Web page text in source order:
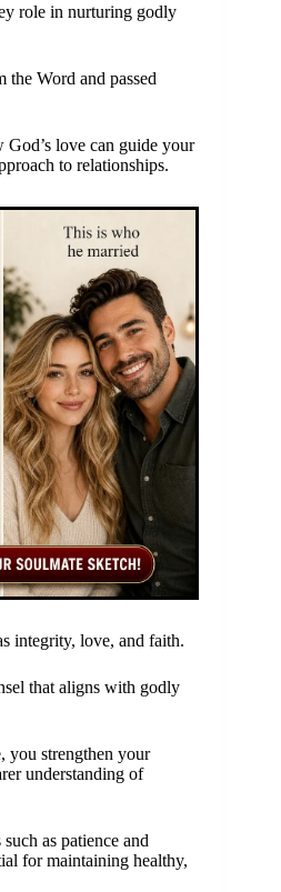
role in nurturing godly
Word and passed
love can guide your
to relationships.
integrity, love, and faith.
that aligns with godly
you strengthen your
understanding of
as patience and
for maintaining healthy,